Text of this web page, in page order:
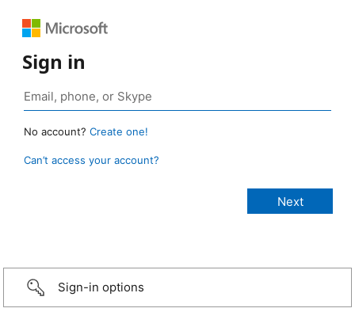
Sign in
No account? Create one!
Can’t access your account?
Sign-in options